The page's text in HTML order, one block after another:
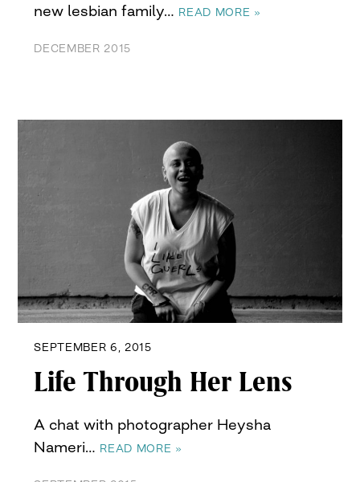
new lesbian family… READ MORE »
DECEMBER 2015
SEPTEMBER 6, 2015
Life Through Her Lens
A chat with photographer Heysha
Nameri… READ MORE »